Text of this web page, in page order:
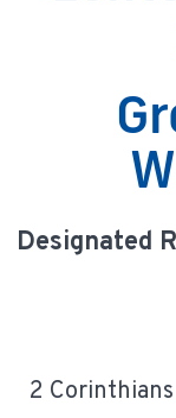
Designated
2